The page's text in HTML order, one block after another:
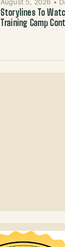
August 5, 2026 •
Storylines To
Training Camp